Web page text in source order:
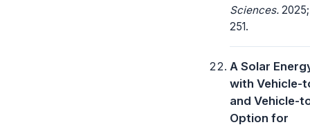
Sciences.
251.
A Solar
with Vehicle-
and Vehicle-
Option for